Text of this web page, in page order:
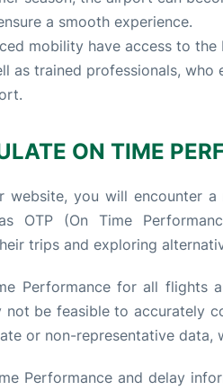
a smooth experience.
mobility have access to
as trained professionals,
ON TIME
website, you will encounter
OTP (On Time
trips and exploring
Performance for all flights
not be feasible to accurately
or non-representative data,
Performance and delay